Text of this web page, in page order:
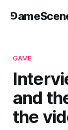
GAME
and
the